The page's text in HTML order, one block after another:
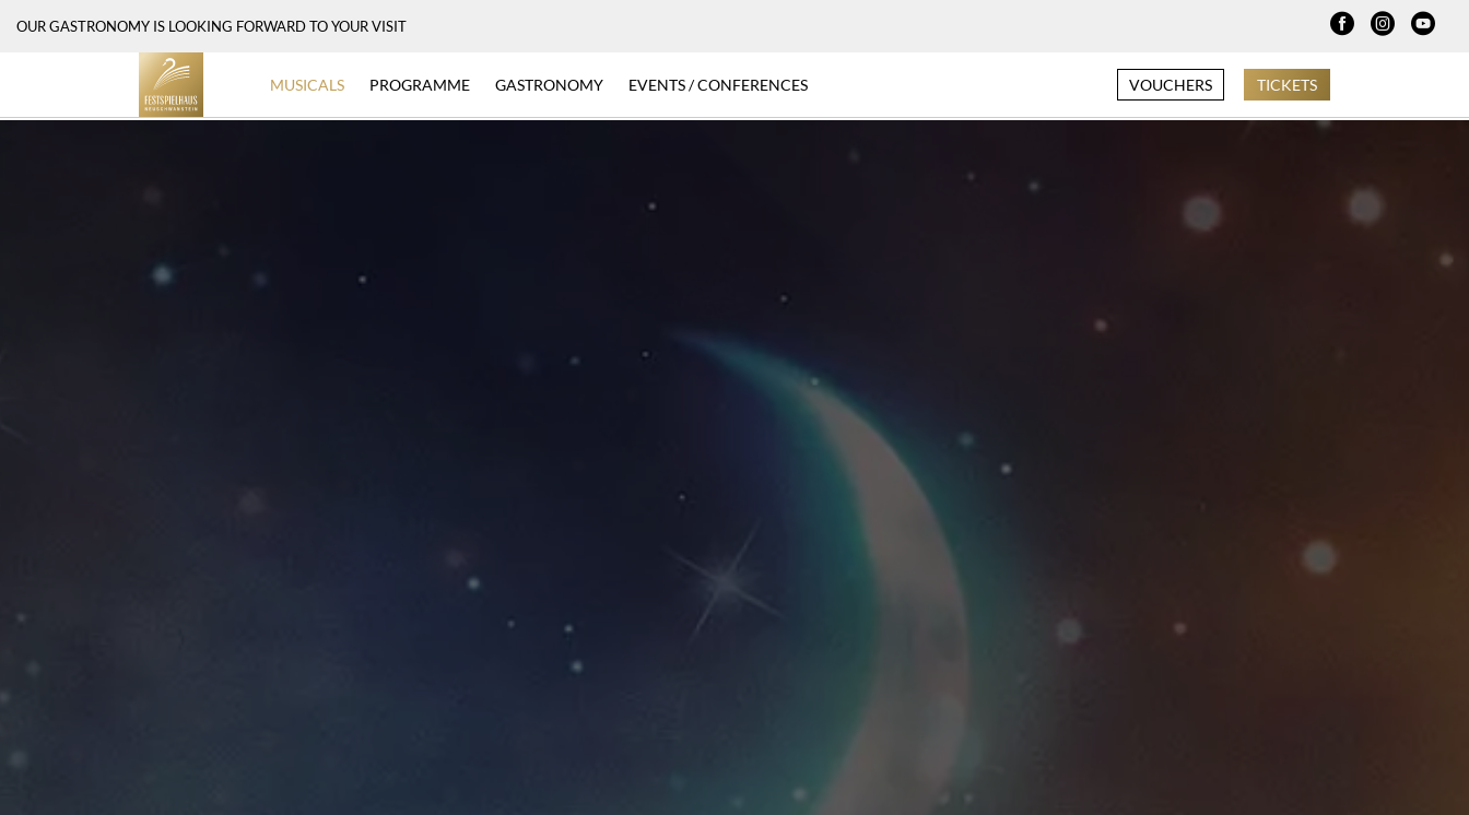
OUR GASTRONOMY IS LOOKING FORWARD TO YOUR VISIT
MUSICALS PROGRAMME GASTRONOMY EVENTS / CONFERENCES VOUCHERS TICKETS